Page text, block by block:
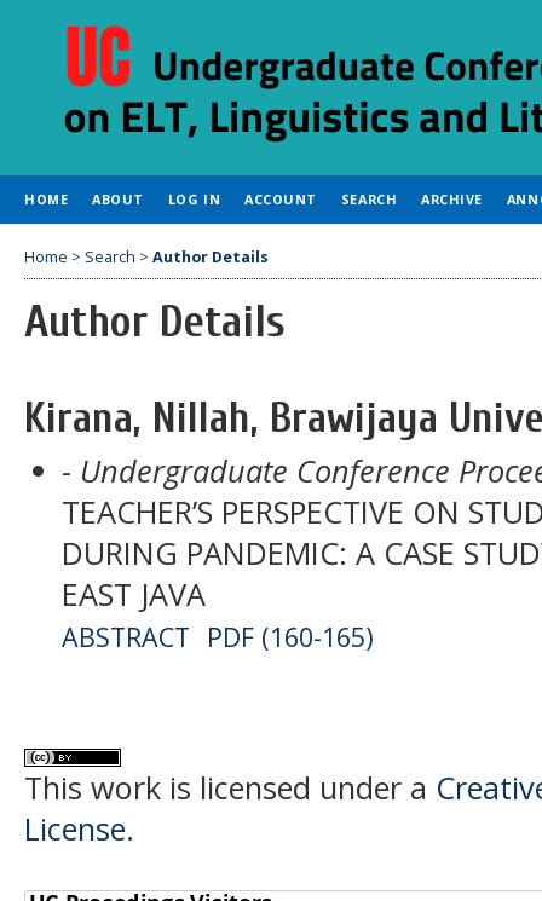
HOME ABOUT LOG IN ACCOUNT SEARCH ARCHIVE
Home > Search > Author Details
Author Details
Kirana, Nillah, Brawijaya
- Undergraduate Conference
TEACHER’S PERSPECTIVE ON
DURING PANDEMIC: A CASE
EAST JAVA
ABSTRACT PDF (160-165)
This work is licensed under a
License.